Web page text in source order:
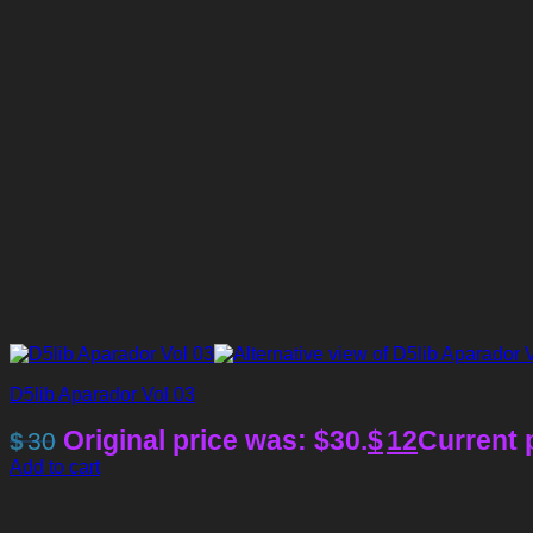
D5lib Aparador Vol 03
$30 Original price was: $30.$12Current
Add to cart